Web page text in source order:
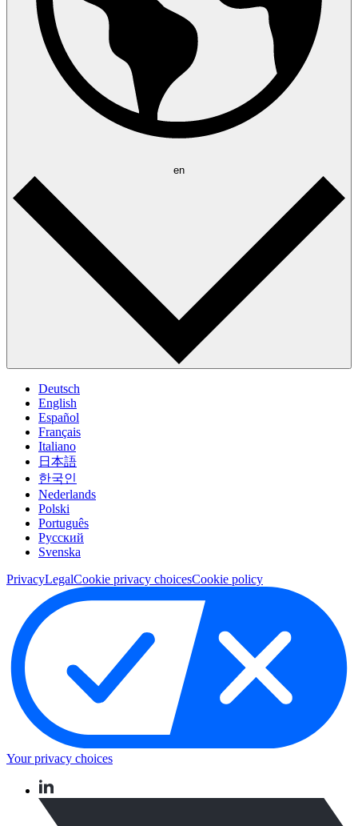
en
Deutsch
English
Español
Français
Italiano
日本語
한국인
Nederlands
Polski
Português
Pусский
Svenska
PrivacyLegalCookie privacy choicesCookie policy
Your privacy choices